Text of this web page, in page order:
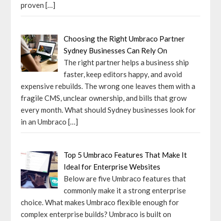
proven[…]
Choosing the Right Umbraco Partner
Sydney Businesses Can Rely On
The right partner helps a business ship
faster, keep editors happy, and avoid
expensive rebuilds. The wrong one leaves them with a
fragile CMS, unclear ownership, and bills that grow
every month. What should Sydney businesses look for
in an Umbraco[…]
Top 5 Umbraco Features That Make It
Ideal for Enterprise Websites
Below are five Umbraco features that
commonly make it a strong enterprise
choice. What makes Umbraco flexible enough for
complex enterprise builds? Umbraco is built on